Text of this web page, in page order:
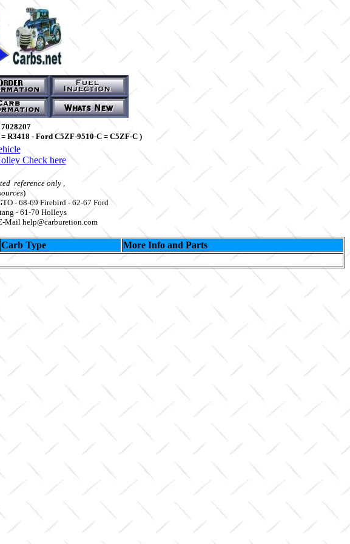
R3418 - Ford C5ZF-9510-C = C5ZF-C )
Check here
reference only ,
)
- 68-69 Firebird - 62-67 Ford
- 61-70 Holleys
Mail help@carburetion.com
Carb Type
More Info and Parts